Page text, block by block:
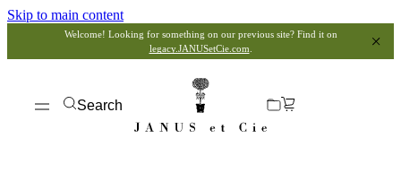
Skip to main content
Welcome! Looking for something on our previous site? Find it on
legacy.JANUSetCie.com
Search